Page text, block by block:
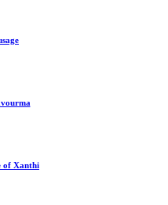
of Xanthi